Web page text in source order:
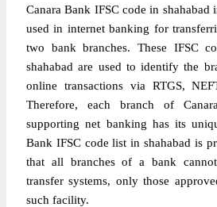
Canara Bank IFSC code in shahabad
used in internet banking for
two bank branches. These IFSC
shahabad are used to identify the
online transactions via RTGS,
Therefore, each branch of
supporting net banking has its
Bank IFSC code list in shahabad is
that all branches of a bank
transfer systems, only those
such facility.